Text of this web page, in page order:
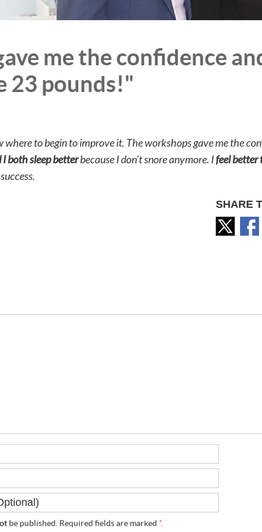
me the confidence
23 pounds!"
to begin to improve it. The workshops gave me the
both sleep betterbecause I don’t snore anymore. Ifeel better
SHARE
be published. Required fields are marked *.